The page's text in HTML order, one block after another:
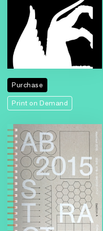
Purchase
Print on Demand